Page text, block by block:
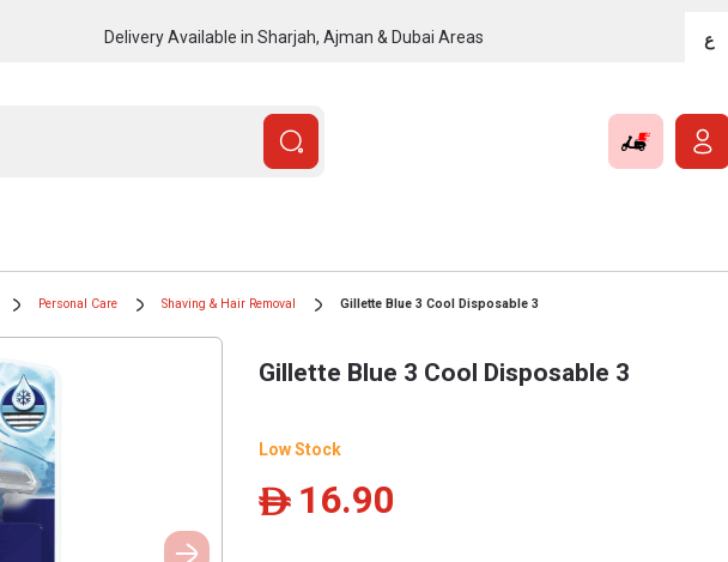
Delivery Available in Sharjah, Ajman & Dubai Areas ع
Personal Care Shaving & Hair Removal Gillette Blue 3 Cool Disposable 3
Gillette Blue 3 Cool Disposable 3
Low Stock
ê 16.90